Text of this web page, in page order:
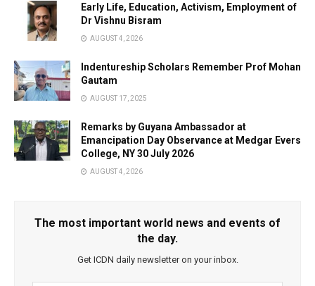
Early Life, Education, Activism, Employment of
Dr Vishnu Bisram
AUGUST 4, 2026
Indentureship Scholars Remember Prof Mohan
Gautam
AUGUST 17, 2025
Remarks by Guyana Ambassador at
Emancipation Day Observance at Medgar Evers
College, NY 30 July 2026
AUGUST 4, 2026
The most important world news and events of
the day.
Get ICDN daily newsletter on your inbox.